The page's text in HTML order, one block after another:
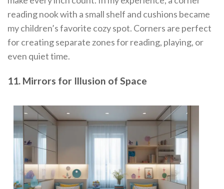
reading nook with a small shelf and cushions became
my children’s favorite cozy spot. Corners are perfect
for creating separate zones for reading, playing, or
even quiet time.
11. Mirrors for Illusion of Space